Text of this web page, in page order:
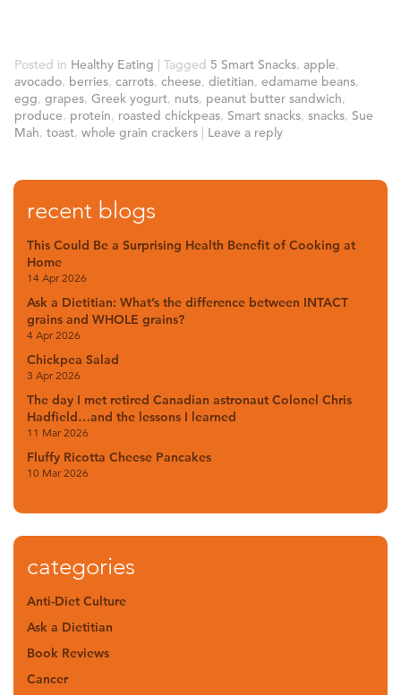
Posted in Healthy Eating | Tagged 5 Smart Snacks, apple,
avocado, berries, carrots, cheese, dietitian, edamame beans,
egg, grapes, Greek yogurt, nuts, peanut butter sandwich,
produce, protein, roasted chickpeas, Smart snacks, snacks, Sue
Mah, toast, whole grain crackers | Leave a reply
recent blogs
This Could Be a Surprising Health Benefit of Cooking at
Home
14 Apr 2026
Ask a Dietitian: What’s the difference between INTACT
grains and WHOLE grains?
4 Apr 2026
Chickpea Salad
3 Apr 2026
The day I met retired Canadian astronaut Colonel Chris
Hadfield…and the lessons I learned
11 Mar 2026
Fluffy Ricotta Cheese Pancakes
10 Mar 2026
categories
Anti-Diet Culture
Ask a Dietitian
Book Reviews
Cancer